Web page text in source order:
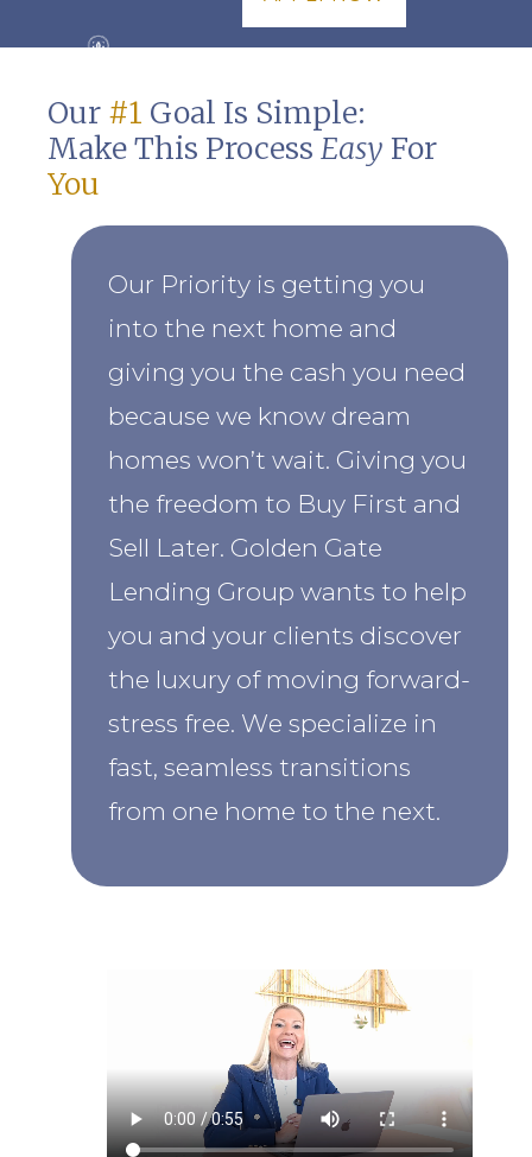
Our #1 Goal Is Simple:
Make This Process Easy For
You
Our Priority is getting you
into the next home and
giving you the cash you need
because we know dream
homes won’t wait. Giving you
the freedom to Buy First and
Sell Later. Golden Gate
Lending Group wants to help
you and your clients discover
the luxury of moving forward-
stress free. We specialize in
fast, seamless transitions
from one home to the next.